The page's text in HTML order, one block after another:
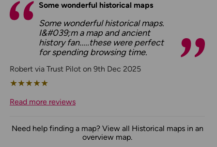
Some wonderful historical maps
Some wonderful historical maps.
I&#039;m a map and ancient
history fan.....these were perfect
for spending browsing time.
Robert via Trust Pilot on 9th Dec 2025
★★★★★
Read more reviews
Need help finding a map? View all Historical maps in an
overview map.